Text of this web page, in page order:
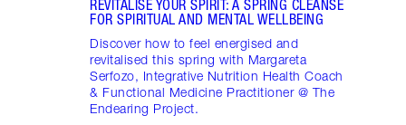
REVITALISE YOUR SPIRIT: A SPRING CLEANSE
FOR SPIRITUAL AND MENTAL WELLBEING
Discover how to feel energised and
revitalised this spring with Margareta
Serfozo, Integrative Nutrition Health Coach
& Functional Medicine Practitioner @ The
Endearing Project.